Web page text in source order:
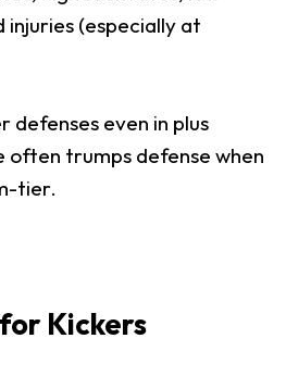
injuries (especially at
defenses even in plus
often trumps defense when
tier.
Kickers